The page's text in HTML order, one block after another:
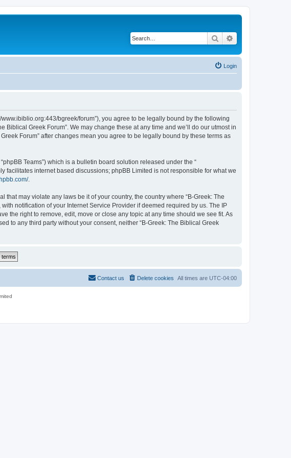
Search
Login
www.ibiblio.org:443/bgreek/forum”), you agree to be legally bound by the following
Greek Forum”. We may change these at any time and we’ll do our utmost in
Forum” after changes mean you agree to be legally bound by these terms as
Teams”) which is a bulletin board solution released under the “
facilitates internet based discussions; phpBB Limited is not responsible for what we
.
may violate any laws be it of your country, the country where “B-Greek: The
notification of your Internet Service Provider if deemed required by us. The IP
the right to remove, edit, move or close any topic at any time should we see fit. As
to any third party without your consent, neither “B-Greek: The Biblical Greek
All times are UTC-04:00
Delete cookies
Contact us